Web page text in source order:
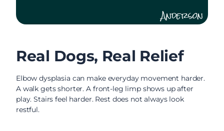
Anderson
Real Dogs, Real Relief
Elbow dysplasia can make everyday movement harder.
A walk gets shorter. A front-leg limp shows up after
play. Stairs feel harder. Rest does not always look
restful.